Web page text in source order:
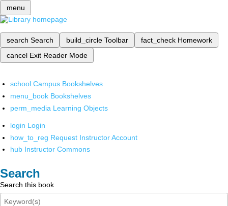
menu
search Search build_circle Toolbar fact_check Homework
cancel Exit Reader Mode
school Campus Bookshelves
menu_book Bookshelves
perm_media Learning Objects
login Login
how_to_reg Request Instructor Account
hub Instructor Commons
Search
Search this book